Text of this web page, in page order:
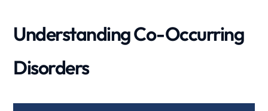
Understanding Co-Occurring
Disorders